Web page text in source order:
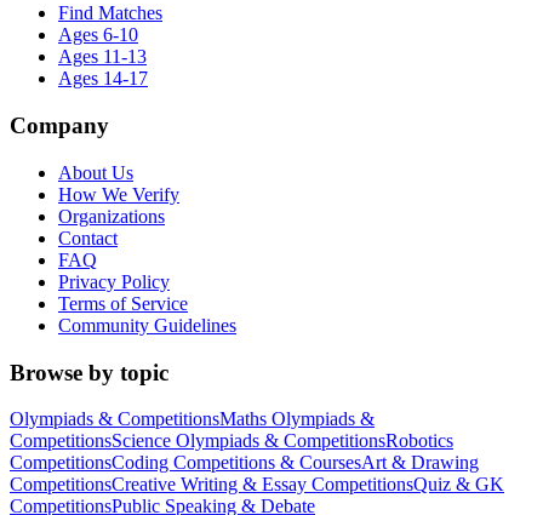
Find Matches
Ages 6-10
Ages 11-13
Ages 14-17
Company
About Us
How We Verify
Organizations
Contact
FAQ
Privacy Policy
Terms of Service
Community Guidelines
Browse by topic
Olympiads & CompetitionsMaths Olympiads &
CompetitionsScience Olympiads & CompetitionsRobotics
CompetitionsCoding Competitions & CoursesArt & Drawing
CompetitionsCreative Writing & Essay CompetitionsQuiz & GK
CompetitionsPublic Speaking & Debate